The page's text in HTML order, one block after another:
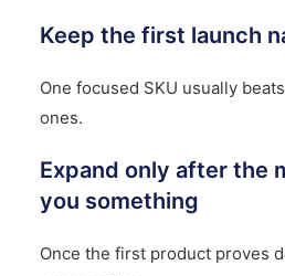
Keep the first launch
One focused SKU usually
ones.
Expand only after the
you something
Once the first product proves